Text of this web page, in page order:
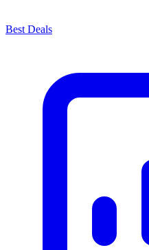
Best Deals